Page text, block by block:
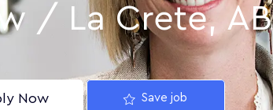
/ La Crete, AB
Now Save job